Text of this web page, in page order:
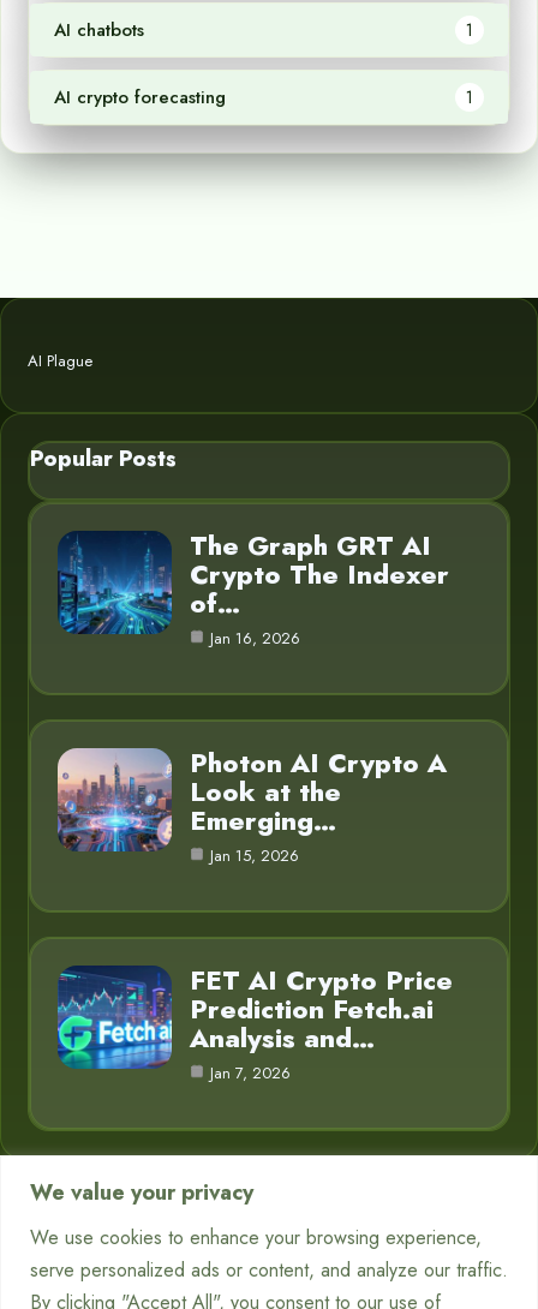
We value your privacy
We use cookies to enhance your browsing experience,
serve personalized ads or content, and analyze our traffic.
By clicking "Accept All", you consent to our use of
AI chatbots 1
AI crypto forecasting 1
AI Plague
Popular Posts
The Graph GRT AI
Crypto The Indexer
of…
Jan 16, 2026
Photon AI Crypto A
Look at the
Emerging…
Jan 15, 2026
FET AI Crypto Price
Prediction Fetch.ai
Analysis and…
Jan 7, 2026
Category
Chatbots 7